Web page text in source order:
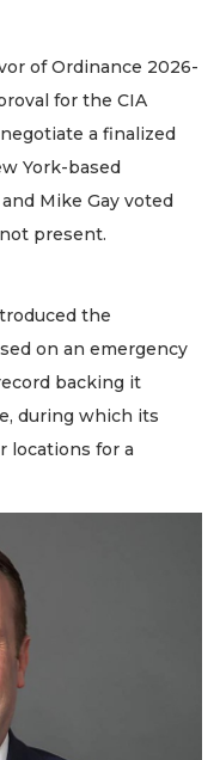
of Ordinance 2026-
for the CIA
a finalized
York-based
Mike Gay voted
present.
the
on an emergency
backing it
during which its
locations for a